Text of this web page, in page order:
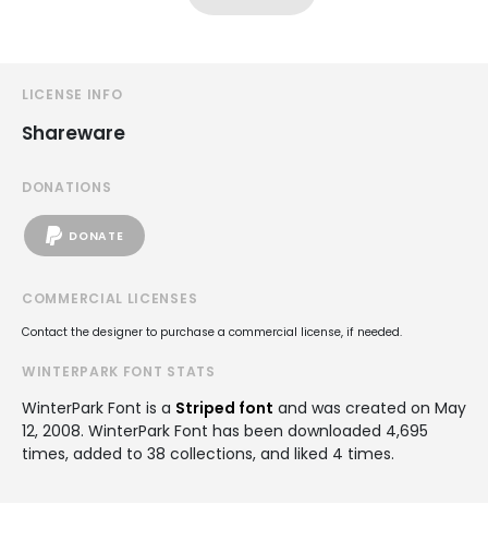
LICENSE INFO
Shareware
DONATIONS
DONATE
COMMERCIAL LICENSES
Contact the designer to purchase a commercial license, if needed.
WINTERPARK FONT STATS
WinterPark Font is a Striped font and was created on May
12, 2008. WinterPark Font has been downloaded 4,695
times, added to 38 collections, and liked 4 times.